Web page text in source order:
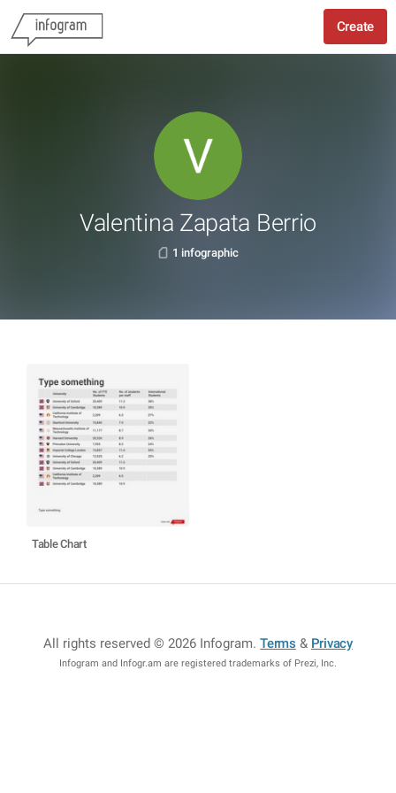
Create
Valentina Zapata Berrio
1 infographic
Table Chart
All rights reserved © 2026 Infogram.Terms & Privacy
Infogram and Infogr.am are registered trademarks of Prezi, Inc.